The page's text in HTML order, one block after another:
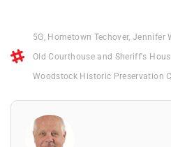
5G Hometown Techover,Jennifer
Old Courthouse and Sheriff's
Woodstock Historic Preservation